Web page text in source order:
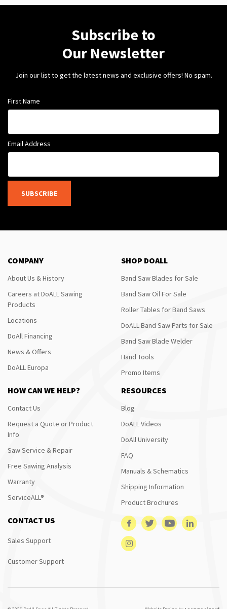
Subscribe to
Our Newsletter
Join our list to get the latest news and exclusive offers! No spam.
First Name
Email Address
SUBSCRIBE
COMPANY
About Us & History
Careers at DoALL Sawing
Products
Locations
DoAll Financing
News & Offers
DoALL Europa
SHOP DOALL
Band Saw Blades for Sale
Band Saw Oil For Sale
Roller Tables for Band Saws
DoALL Band Saw Parts for Sale
Band Saw Blade Welder
Hand Tools
Promo Items
HOW CAN WE HELP?
Contact Us
Request a Quote or Product
Info
Saw Service & Repair
Free Sawing Analysis
Warranty
ServiceALL®
RESOURCES
Blog
DoALL Videos
DoAll University
FAQ
Manuals & Schematics
Shipping Information
Product Brochures
CONTACT US
Sales Support
Customer Support